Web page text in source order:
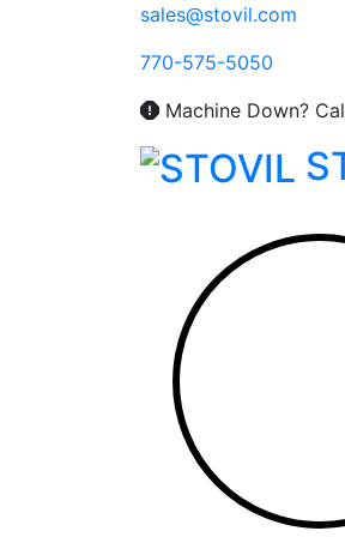
sales@stovil.com
770-575-5050
Machine Down?